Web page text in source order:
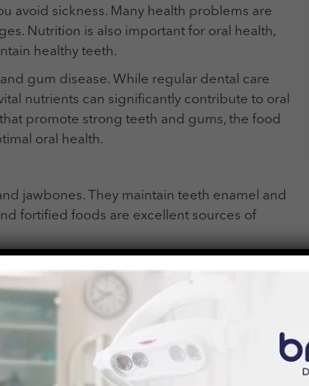
avoid sickness. Many health problems are
Nutrition is also important for oral health,
healthy teeth.
gum disease. While regular dental care
nutrients can significantly contribute to oral
promote strong teeth and gums, the food
oral health.
jawbones. They maintain teeth enamel and
fortified foods are excellent sources of
for dental health. Sun exposure, fatty
D. Sufficient vitamin D levels support
which helps maintain healthy gums.
and reduces the risk of gum bleeding